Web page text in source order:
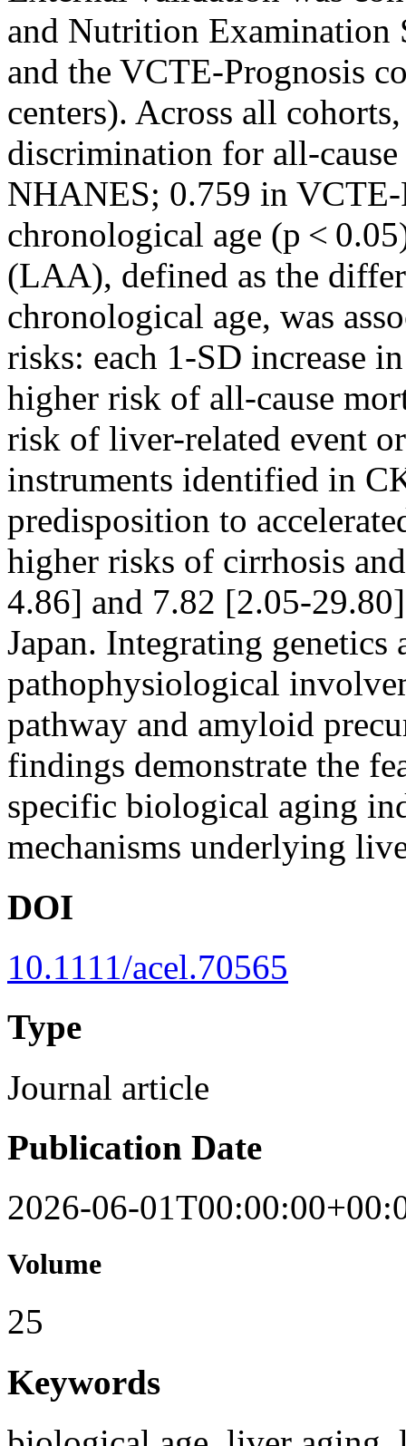
and Nutrition
and the VCTE-Prognosis
centers). Across all
discrimination for all-
NHANES; 0.759 in
chronological age (p <
(LAA), defined as the
chronological age, was
risks: each 1-SD increase
higher risk of all-cause
risk of liver-related event
instruments identified in
predisposition to
higher risks of cirrhosis
4.86] and 7.82 [2.05-
Japan. Integrating
pathophysiological
pathway and amyloid
findings demonstrate the
specific biological aging
mechanisms underlying
DOI
10.1111/acel.70565
Type
Journal article
Publication Date
2026-06-
Volume
25
Keywords